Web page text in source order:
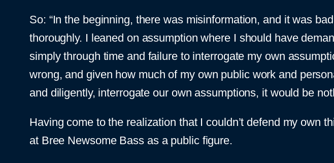
So: “In the beginning, there was misinformation, and it was
thoroughly. I leaned on assumption where I should have
simply through time and failure to interrogate my own
wrong, and given how much of my own public work and
and diligently, interrogate our own assumptions, it would be
Having come to the realization that I couldn’t defend my own
at Bree Newsome Bass as a public figure.